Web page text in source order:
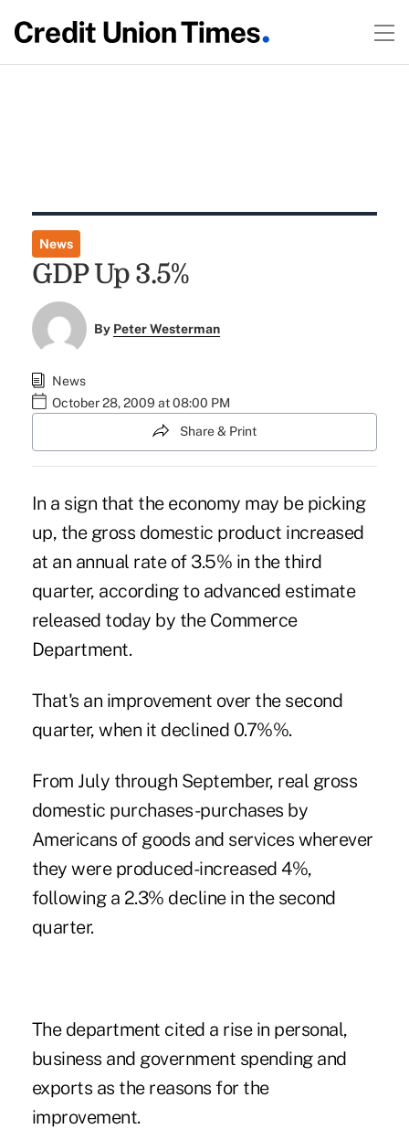
News
GDP Up 3.5%
By Peter Westerman
News
October 28, 2009 at 08:00 PM
Share & Print
In a sign that the economy may be picking
up, the gross domestic product increased
at an annual rate of 3.5% in the third
quarter, according to advanced estimate
released today by the Commerce
Department.
That's an improvement over the second
quarter, when it declined 0.7%%.
From July through September, real gross
domestic purchases-purchases by
Americans of goods and services wherever
they were produced-increased 4%,
following a 2.3% decline in the second
quarter.
The department cited a rise in personal,
business and government spending and
exports as the reasons for the
improvement.